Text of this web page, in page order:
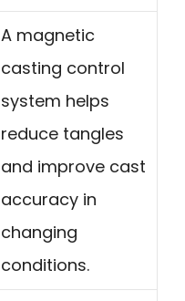
A magnetic
casting control
system helps
reduce tangles
and improve cast
accuracy in
changing
conditions.